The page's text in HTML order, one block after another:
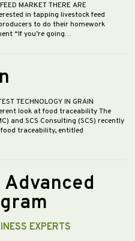
MARKET THERE ARE
in tapping livestock feed
to do their homework
“If you’re going…
TECHNOLOGY IN GRAIN
look at food traceability The
and SCS Consulting (SCS) recently
traceability, entitled
Advanced
EXPERTS